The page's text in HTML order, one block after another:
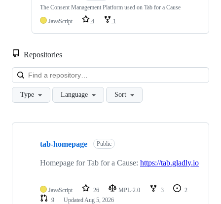
The Consent Management Platform used on Tab for a Cause
JavaScript
4 1
Repositories
Type Language Sort
Showing
repositories
tab-homepage Public
Homepage for Tab for a Cause: https://tab.gladly.io
JavaScript 26 MPL-2.0 3
2
9
UpdatedAug 5, 2026